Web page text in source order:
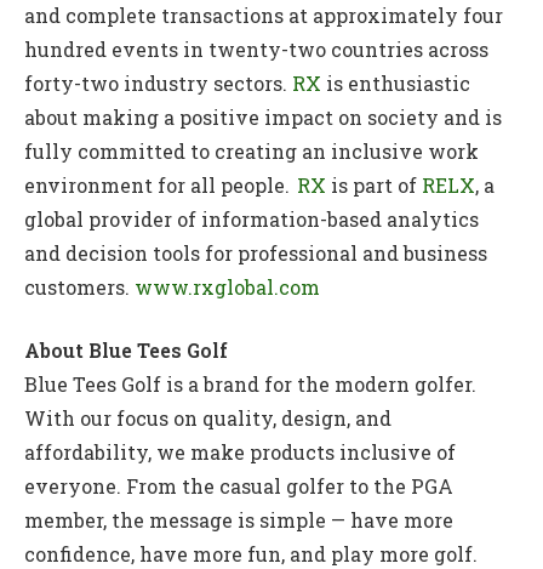
and complete transactions at approximately four
hundred events in twenty-two countries across
forty-two industry sectors. RX is enthusiastic
about making a positive impact on society and is
fully committed to creating an inclusive work
environment for all people. RX is part of RELX, a
global provider of information-based analytics
and decision tools for professional and business
customers. www.rxglobal.com
About Blue Tees Golf
Blue Tees Golf is a brand for the modern golfer.
With our focus on quality, design, and
affordability, we make products inclusive of
everyone. From the casual golfer to the PGA
member, the message is simple — have more
confidence, have more fun, and play more golf.